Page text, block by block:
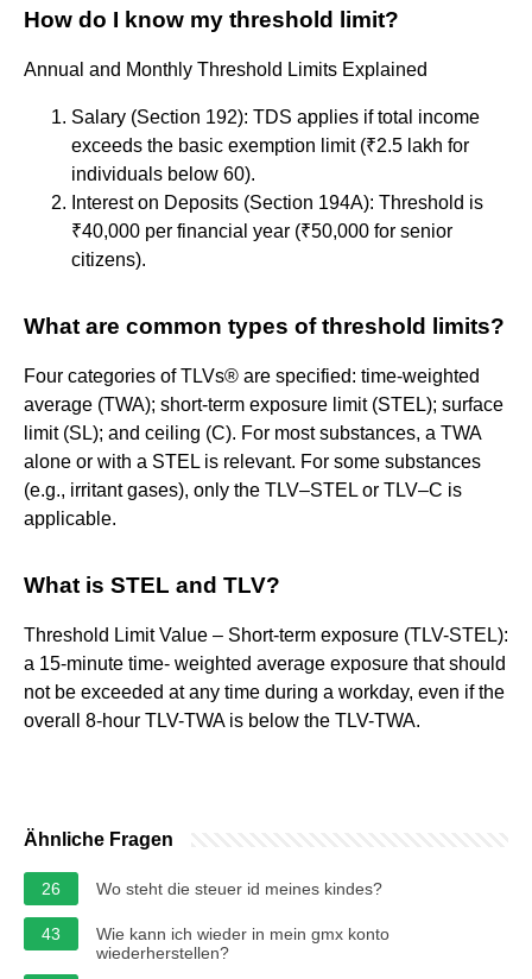
How do I know my threshold limit?
Annual and Monthly Threshold Limits Explained
Salary (Section 192): TDS applies if total income
exceeds the basic exemption limit (₹2.5 lakh for
individuals below 60).
Interest on Deposits (Section 194A): Threshold is
₹40,000 per financial year (₹50,000 for senior
citizens).
What are common types of threshold limits?
Four categories of TLVs® are specified: time-weighted
average (TWA); short-term exposure limit (STEL); surface
limit (SL); and ceiling (C). For most substances, a TWA
alone or with a STEL is relevant. For some substances
(e.g., irritant gases), only the TLV–STEL or TLV–C is
applicable.
What is STEL and TLV?
Threshold Limit Value – Short-term exposure (TLV-STEL):
a 15-minute time- weighted average exposure that should
not be exceeded at any time during a workday, even if the
overall 8-hour TLV-TWA is below the TLV-TWA.
Ähnliche Fragen
26 Wo steht die steuer id meines kindes?
43
Wie kann ich wieder in mein gmx konto
wiederherstellen?